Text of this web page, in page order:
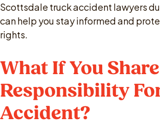
Scottsdale truck accident lawyers
can help you stay informed and
rights.
What If You
Responsibility
Accident?